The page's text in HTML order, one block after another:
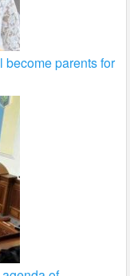
parents for